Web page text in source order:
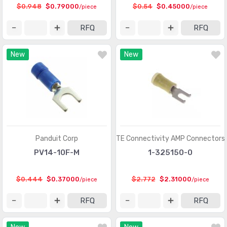
$0.948 $0.79000/piece
RFQ
$0.54 $0.45000/piece
RFQ
New
Panduit Corp
PV14-10F-M
$0.444 $0.37000/piece
RFQ
New
TE Connectivity AMP Connectors
1-325150-0
$2.772 $2.31000/piece
RFQ
Circular Connectors
Circular Connectors - Adapters (1490)
Circular Connectors - Backshells and Cable Clamps
Circular Connectors - Contacts
Circular Connectors - Housings (267280)
Coaxial Connectors (RF) - Accessories (1005)
Coaxial Connectors (RF) - Adapters (3170)
Coaxial Connectors (RF) - Contacts (289)
Connectors, Interconnects (1)